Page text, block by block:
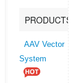
PRODUCTS
AAV Vector
System